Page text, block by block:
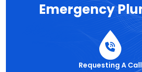
Emergency
Requesting A Call